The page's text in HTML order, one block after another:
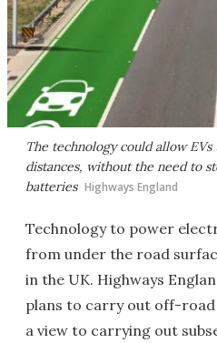
The technology could allow
distances, without the need to
batteries Highways England
Technology to power
from under the road
in the UK. Highways
plans to carry out off-
a view to carrying out